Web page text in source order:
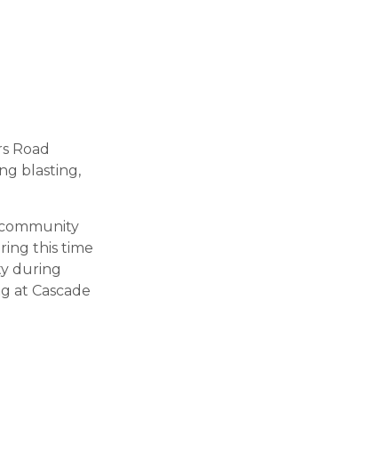
Road
blasting,
this time
during
at Cascade